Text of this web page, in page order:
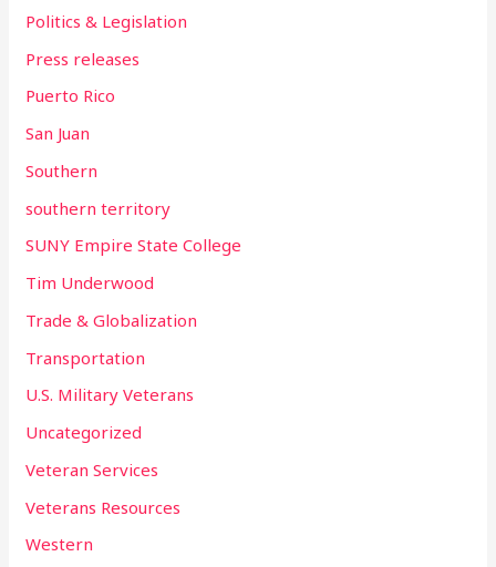
Politics & Legislation
Press releases
Puerto Rico
San Juan
Southern
southern territory
SUNY Empire State College
Tim Underwood
Trade & Globalization
Transportation
U.S. Military Veterans
Uncategorized
Veteran Services
Veterans Resources
Western